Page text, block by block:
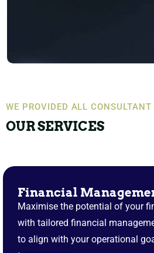
WE PROVIDED ALL CONSULTANT
OUR SERVICES
Financial
Maximise the potential of your
with tailored financial
to align with your operational